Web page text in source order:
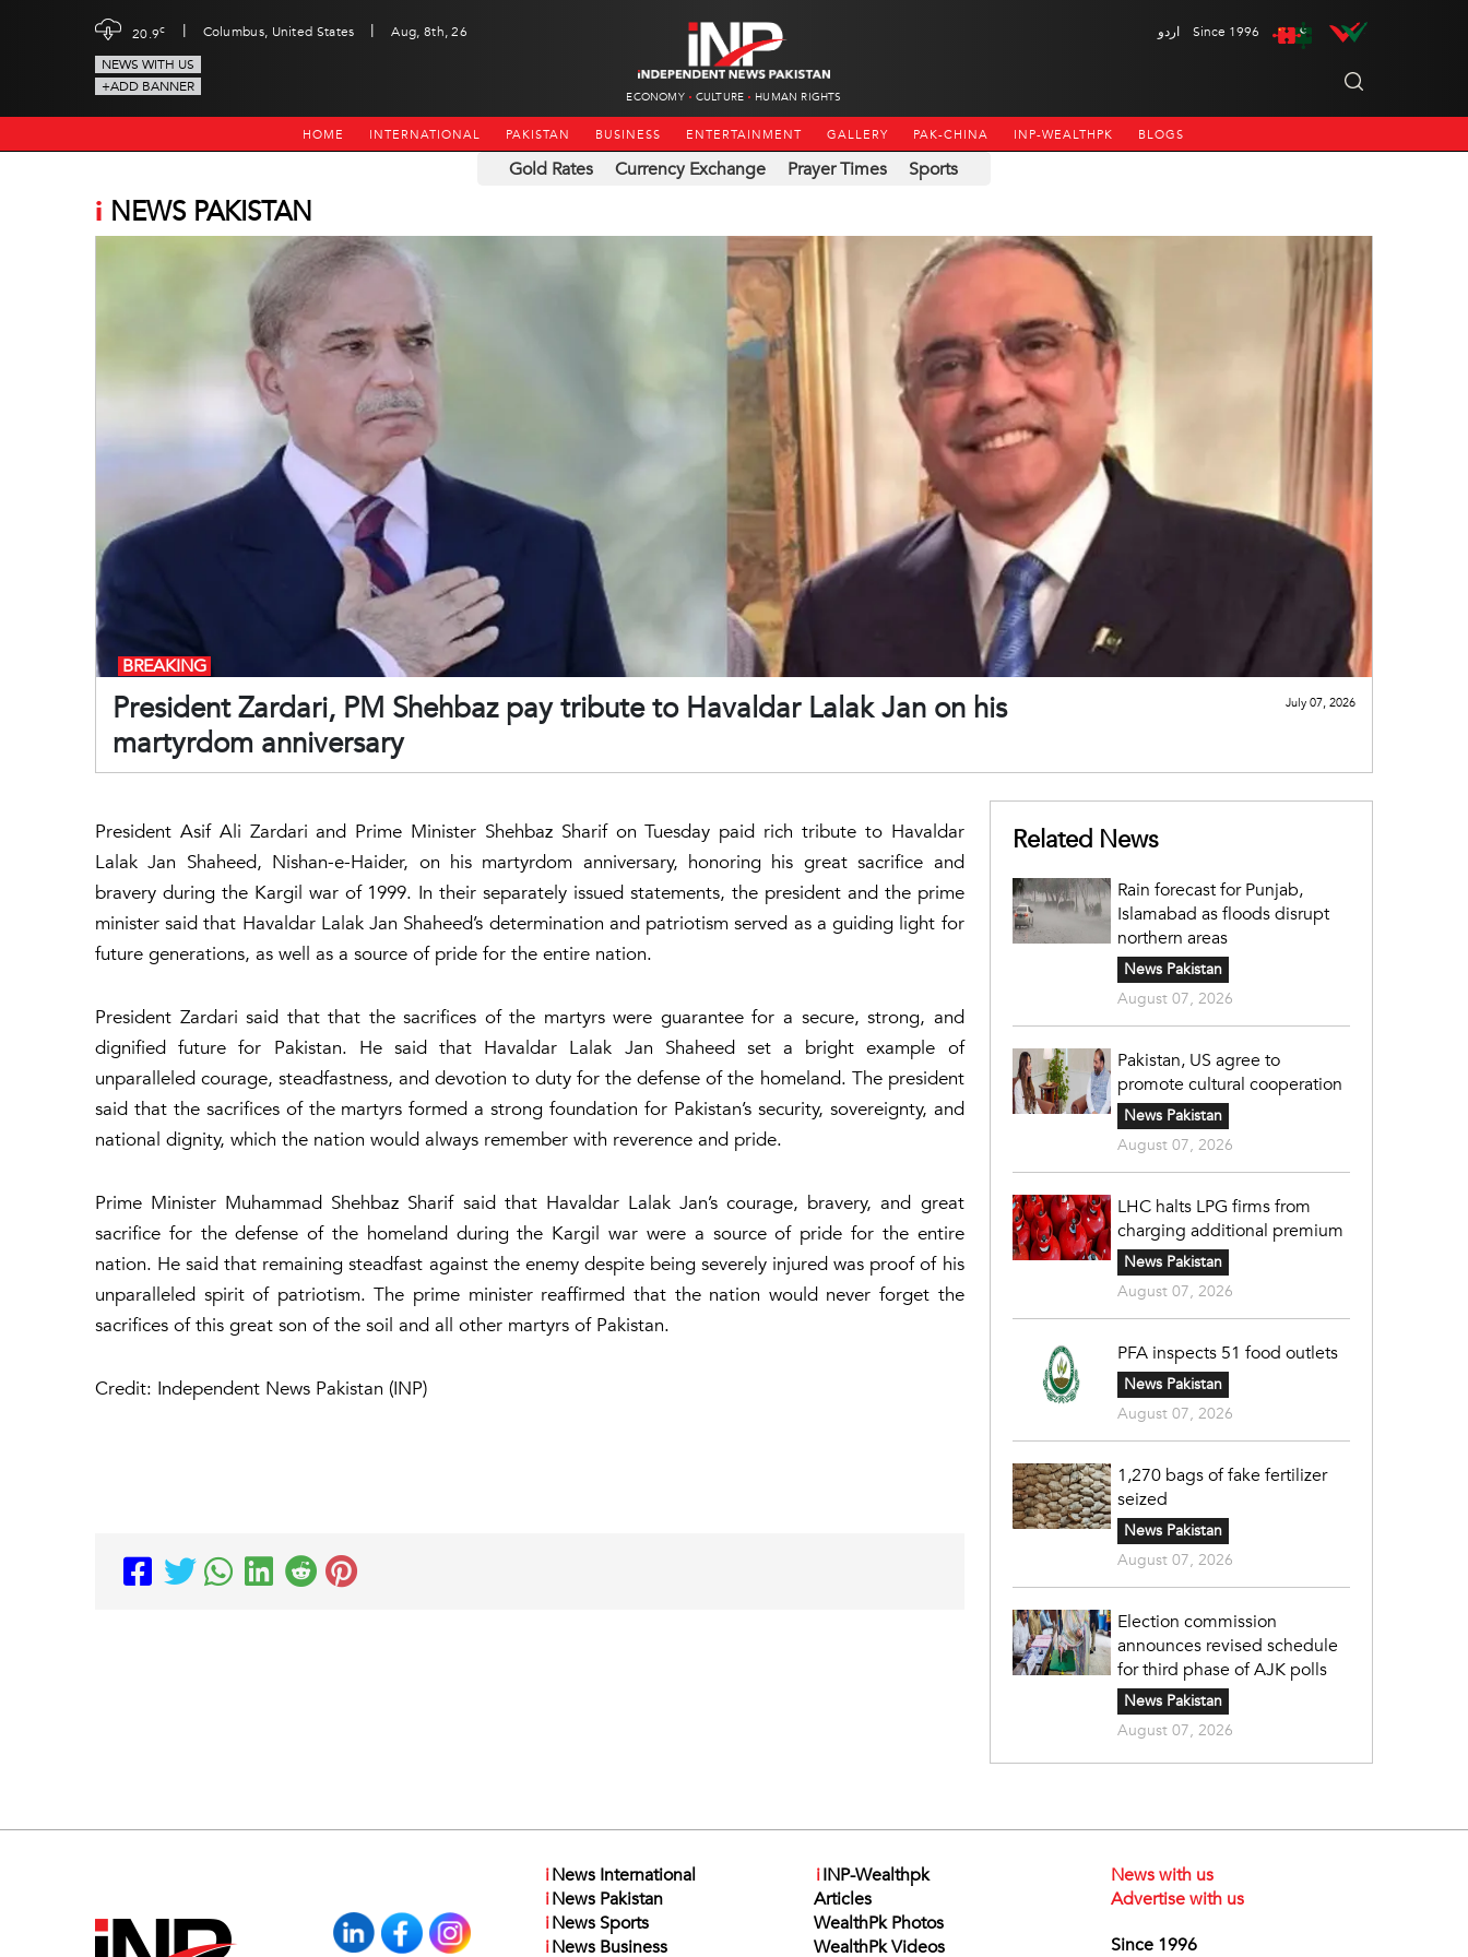
20.9c | Columbus, United States |
Aug, 8th, 26
NEWS WITH US
+ADD BANNER
ECONOMY CULTURE HUMAN RIGHTS
اردو Since 1996
HOME INTERNATIONAL PAKISTAN BUSINESS ENTERTAINMENT GALLERY PAK-CHINA INP-WEALTHPK BLOGS
Gold Rates Currency Exchange Prayer Times Sports
i NEWS PAKISTAN
President Zardari, PM Shehbaz pay tribute to Havaldar Lalak Jan on his
martyrdom anniversary
BREAKING
July 07, 2026
President Asif Ali Zardari and Prime Minister Shehbaz Sharif on Tuesday paid rich tribute to Havaldar
Lalak Jan Shaheed, Nishan-e-Haider, on his martyrdom anniversary, honoring his great sacrifice and
bravery during the Kargil war of 1999. In their separately issued statements, the president and the prime
minister said that Havaldar Lalak Jan Shaheed’s determination and patriotism served as a guiding light for
future generations, as well as a source of pride for the entire nation.
President Zardari said that that the sacrifices of the martyrs were guarantee for a secure, strong, and
dignified future for Pakistan. He said that Havaldar Lalak Jan Shaheed set a bright example of
unparalleled courage, steadfastness, and devotion to duty for the defense of the homeland. The president
said that the sacrifices of the martyrs formed a strong foundation for Pakistan’s security, sovereignty, and
national dignity, which the nation would always remember with reverence and pride.
Prime Minister Muhammad Shehbaz Sharif said that Havaldar Lalak Jan’s courage, bravery, and great
sacrifice for the defense of the homeland during the Kargil war were a source of pride for the entire
nation. He said that remaining steadfast against the enemy despite being severely injured was proof of his
unparalleled spirit of patriotism. The prime minister reaffirmed that the nation would never forget the
sacrifices of this great son of the soil and all other martyrs of Pakistan.
Credit: Independent News Pakistan (INP)
Related News
Rain forecast for Punjab,
Islamabad as floods disrupt
northern areas
News Pakistan
August 07, 2026
Pakistan, US agree to
promote cultural cooperation
News Pakistan
August 07, 2026
LHC halts LPG firms from
charging additional premium
News Pakistan
August 07, 2026
PFA inspects 51 food outlets
News Pakistan
August 07, 2026
1,270 bags of fake fertilizer
seized
News Pakistan
August 07, 2026
Election commission
announces revised schedule
for third phase of AJK polls
News Pakistan
August 07, 2026
iNews International
iNews Pakistan
iNews Sports
iNews Business
iINP-Wealthpk
Articles
WealthPk Photos
WealthPk Videos
News with us
Advertise with us
Since 1996